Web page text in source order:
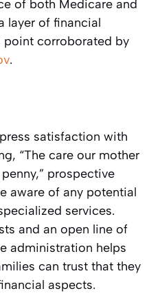
of both Medicare and
layer of financial
corroborated by
.
satisfaction with
“The care our mother
prospective
aware of any potential
services.
and an open line of
administration helps
can trust that they
aspects.